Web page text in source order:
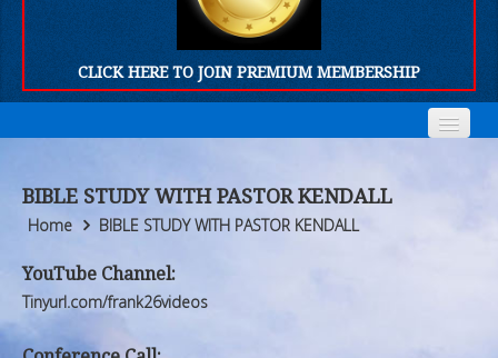
CLICK HERE TO JOIN PREMIUM MEMBERSHIP
Who We Are
Products
FORUM
Who We Are
Products
FORUM
BIBLE STUDY WITH PASTOR KENDALL
Home BIBLE STUDY WITH PASTOR KENDALL
YouTube Channel:
Tinyurl.com/frank26videos